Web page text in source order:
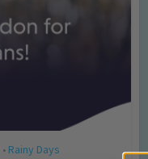
• Rainy Days